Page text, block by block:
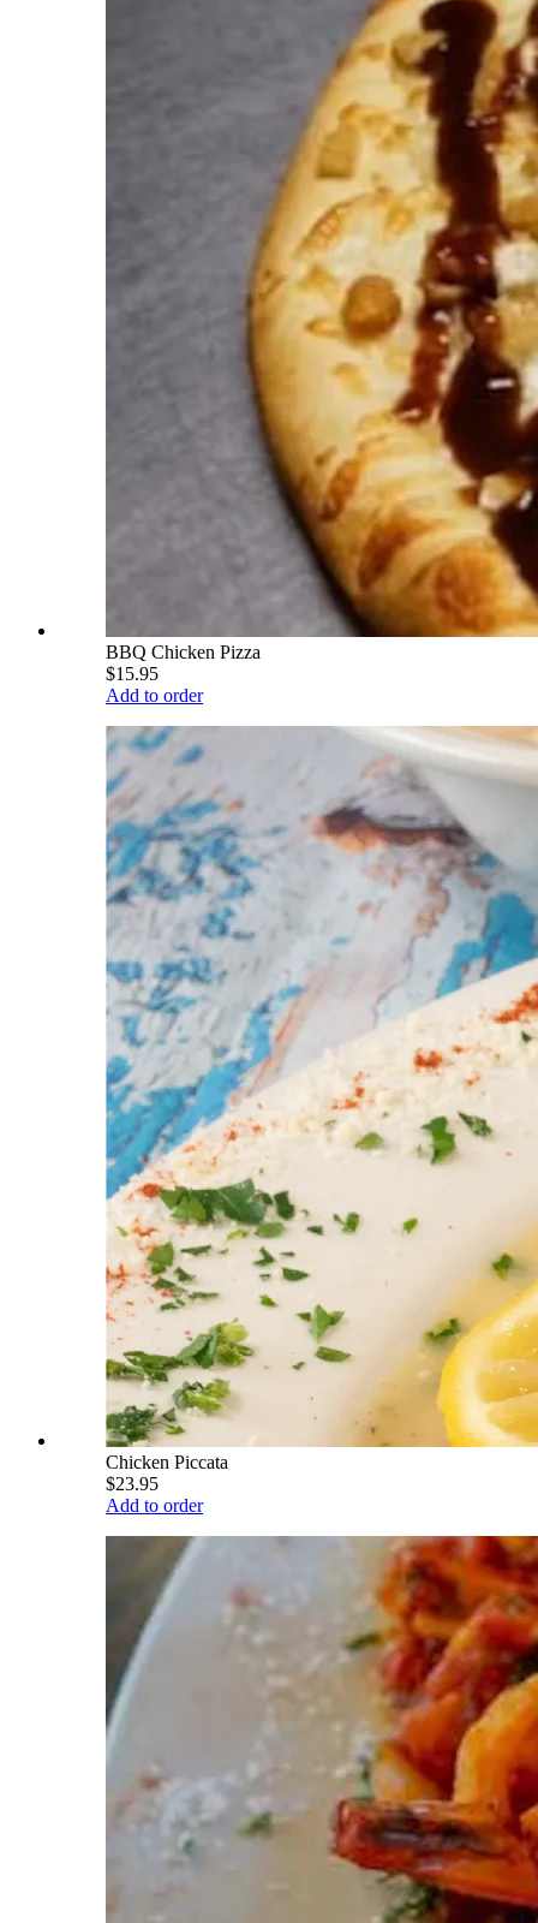
BBQ Chicken Pizza
$15.95
Add to order
Chicken Piccata
$23.95
Add to order